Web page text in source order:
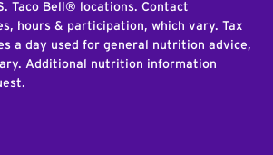
Taco Bell® locations. Contact
hours & participation, which vary. Tax
a day used for general nutrition advice,
Additional nutrition information